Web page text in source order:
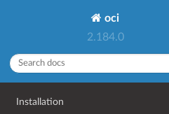
oci
2.184.0
Installation